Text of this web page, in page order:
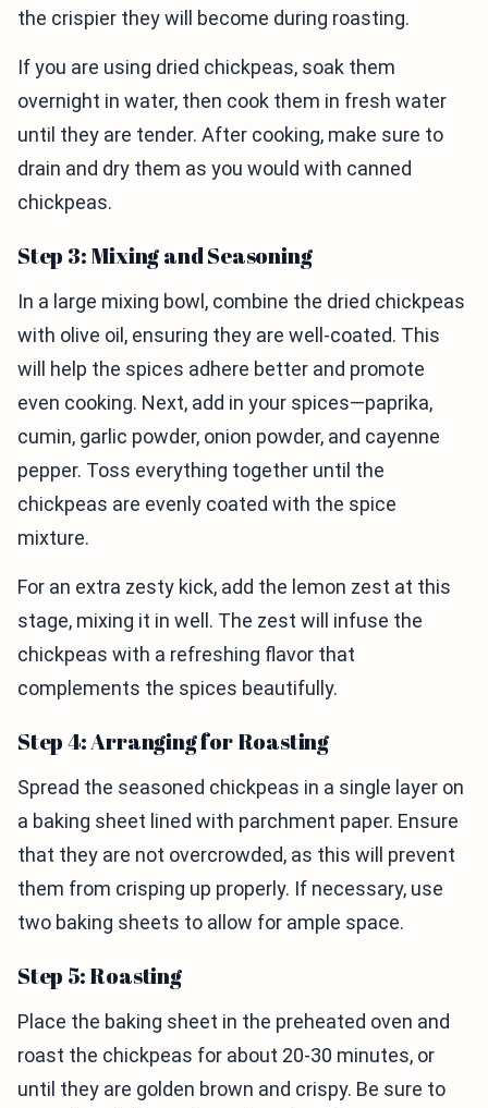
the crispier they will become during roasting.
If you are using dried chickpeas, soak them
overnight in water, then cook them in fresh water
until they are tender. After cooking, make sure to
drain and dry them as you would with canned
chickpeas.
Step 3: Mixing and Seasoning
In a large mixing bowl, combine the dried chickpeas
with olive oil, ensuring they are well-coated. This
will help the spices adhere better and promote
even cooking. Next, add in your spices—paprika,
cumin, garlic powder, onion powder, and cayenne
pepper. Toss everything together until the
chickpeas are evenly coated with the spice
mixture.
For an extra zesty kick, add the lemon zest at this
stage, mixing it in well. The zest will infuse the
chickpeas with a refreshing flavor that
complements the spices beautifully.
Step 4: Arranging for Roasting
Spread the seasoned chickpeas in a single layer on
a baking sheet lined with parchment paper. Ensure
that they are not overcrowded, as this will prevent
them from crisping up properly. If necessary, use
two baking sheets to allow for ample space.
Step 5: Roasting
Place the baking sheet in the preheated oven and
roast the chickpeas for about 20-30 minutes, or
until they are golden brown and crispy. Be sure to